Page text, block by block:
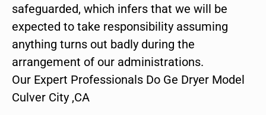
safeguarded, which infers that we will be
expected to take responsibility assuming
anything turns out badly during the
arrangement of our administrations.
Our Expert Professionals Do Ge Dryer Model
Culver City ,CA